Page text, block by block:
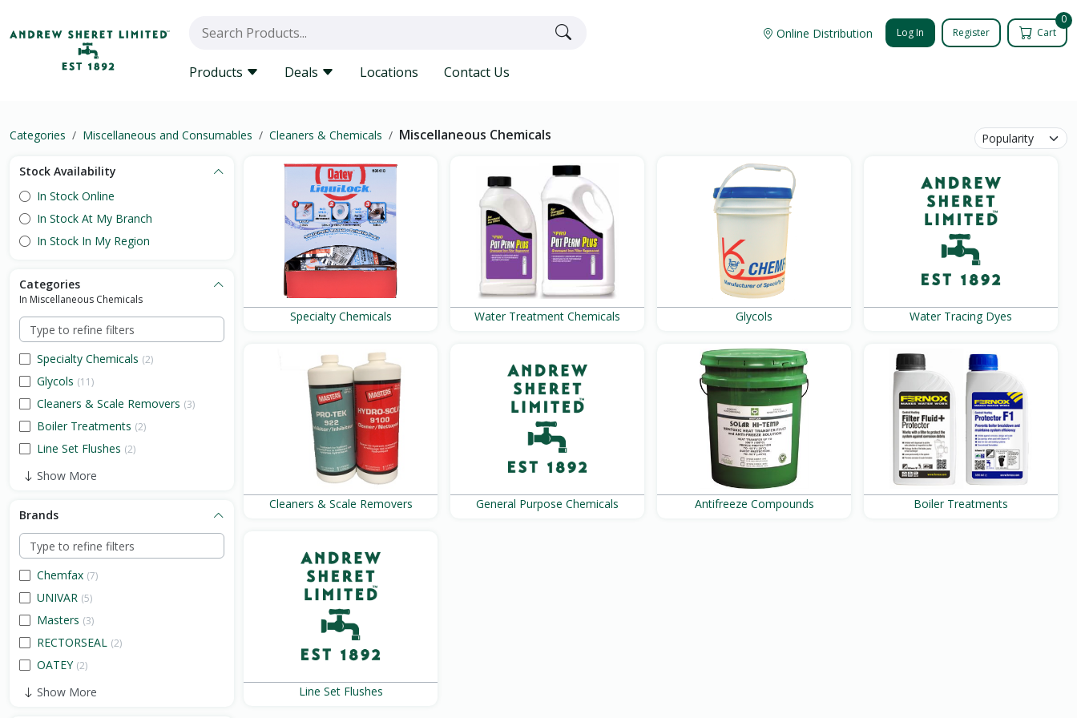
Online Distribution Log In Register
0
Cart
Products Deals Locations Contact Us
Categories Miscellaneous and Consumables Cleaners & Chemicals Miscellaneous Chemicals
Stock Availability
In Stock Online
In Stock At My Branch
In Stock In My Region
Categories
In Miscellaneous Chemicals
Specialty Chemicals (2)
Glycols (11)
Cleaners & Scale Removers (3)
Boiler Treatments (2)
Line Set Flushes (2)
Show More
Brands
Chemfax (7)
UNIVAR (5)
Masters (3)
RECTORSEAL (2)
OATEY (2)
Show More
Specialty Chemicals Water Treatment Chemicals Glycols Water Tracing Dyes
Cleaners & Scale Removers General Purpose Chemicals Antifreeze Compounds Boiler Treatments
Line Set Flushes